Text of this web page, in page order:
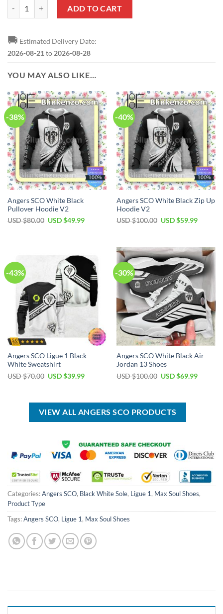
ADD TO CART
🚚 Estimated Delivery Date:
2026-08-21 to 2026-08-28
YOU MAY ALSO LIKE…
-38%
Angers SCO White Black
Pullover Hoodie V2
USD $80.00 Original
USD $49.99Current
-40%
Angers SCO White Black Zip Up
Hoodie V2
USD $100.00 Original
$100.00.
USD $59.99Current
$59.99.
-43%
Angers SCO Ligue 1 Black
White Sweatshirt
USD $70.00 Original
$70.00.
USD $39.99Current
$39.99.
-30%
Angers SCO White Black Air
Jordan 13 Shoes
USD $100.00 Original
$100.00.
USD $69.99Current
VIEW ALL ANGERS SCO PRODUCTS
Categories:Angers SCO, Black White Sole, Ligue 1, Max Soul Shoes,
Product Type
Tags:Angers SCO, Ligue 1, Max Soul Shoes